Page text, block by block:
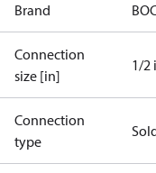
Brand
Connection
size [in]
1/2
Connection
type